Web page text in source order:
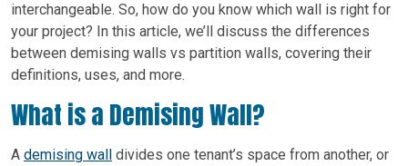
interchangeable. So, how do you know which wall is right for
your project? In this article, we’ll discuss the differences
between demising walls vs partition walls, covering their
definitions, uses, and more.
What is a Demising Wall?
A demising wall divides one tenant’s space from another, or